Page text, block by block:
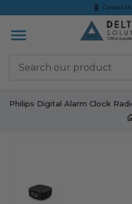
Contact Us
Philips Digital Alarm Clock